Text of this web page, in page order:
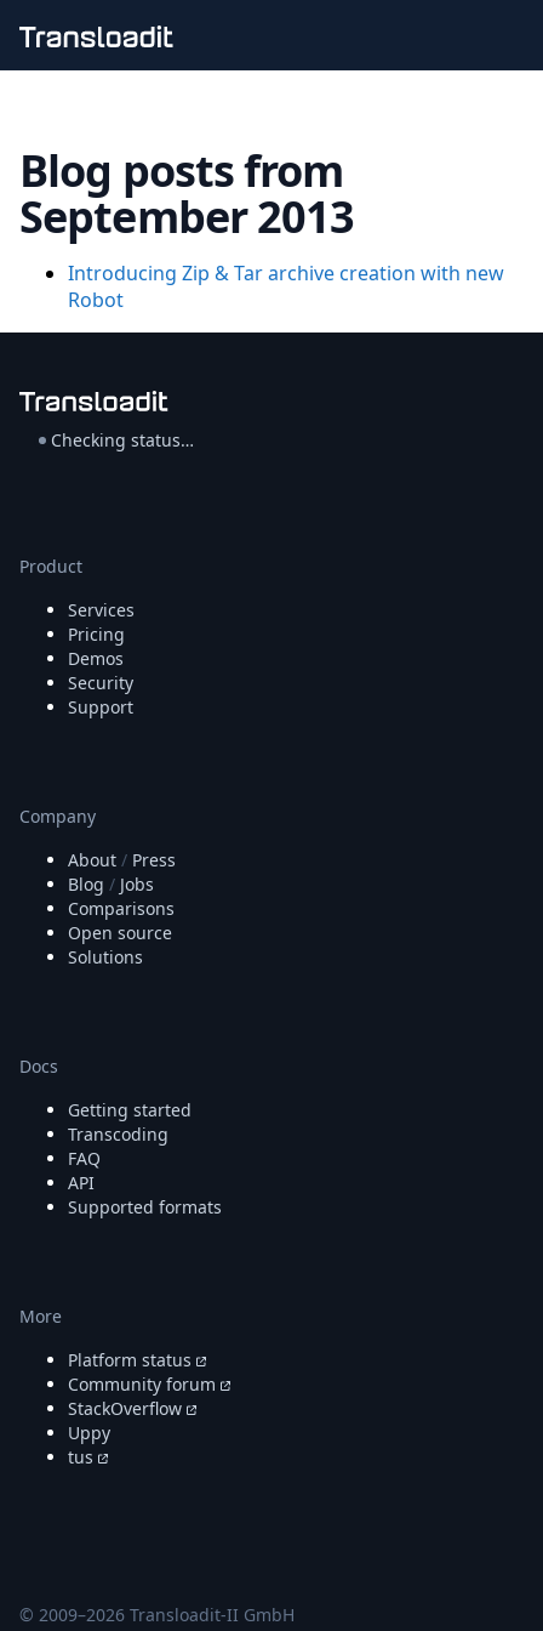
Video encoding
Audio encoding
Image processing
Artificial intelligence
Document processing
File filtering
Code evaluation
File exporting
Explore live demos
Node.js
Ruby
Go
Zapier
MCP Server
Terraform
Robots
API
Formats
Build your first app
About
Open Source
Posts
DevTips
Press
Case Studies
Solutions
Comparisons
Open Source Support
Service level agreement
Blog posts from
September 2013
Introducing Zip & Tar archive creation with new
Robot
Checking status…
Product
Services
Pricing
Demos
Security
Support
Company
About / Press
Blog / Jobs
Comparisons
Open source
Solutions
Docs
Getting started
Transcoding
FAQ
API
Supported formats
More
Platform status
Community forum
StackOverflow
Uppy
tus
© 2009–2026 Transloadit-II GmbH